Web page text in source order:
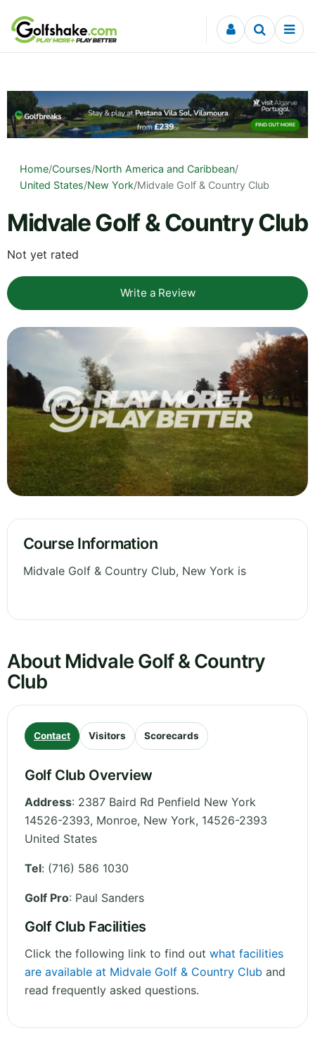
Skip to content
Home/Courses/North America and Caribbean/
United States/New York/Midvale Golf & Country Club
Midvale Golf & Country Club
Not yet rated
Write a Review
Course Information
Midvale Golf & Country Club, New York is
About Midvale Golf & Country
Club
Contact Visitors Scorecards
Golf Club Overview
Address: 2387 Baird Rd Penfield New York
14526-2393, Monroe, New York, 14526-2393
United States
Tel: (716) 586 1030
Golf Pro: Paul Sanders
Golf Club Facilities
Click the following link to find out what facilities
are available at Midvale Golf & Country Club and
read frequently asked questions.